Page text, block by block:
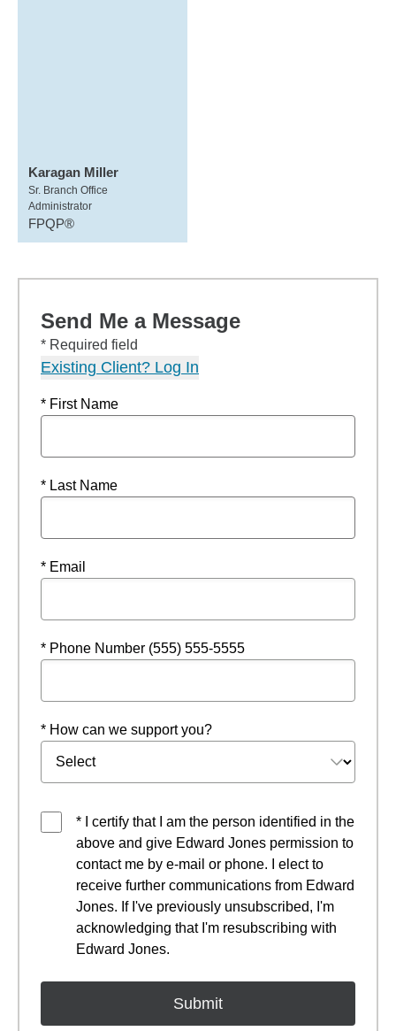
Karagan Miller
Sr. Branch Office
Administrator
FPQP®
Send Me a Message
* Required field
Existing Client? Log In
* First Name
* Last Name
* Email
* Phone Number (555) 555-5555
* How can we support you?
* I certify that I am the person identified in the
above and give Edward Jones permission to
contact me by e-mail or phone. I elect to
receive further communications from Edward
Jones. If I've previously unsubscribed, I'm
acknowledging that I'm resubscribing with
Edward Jones.